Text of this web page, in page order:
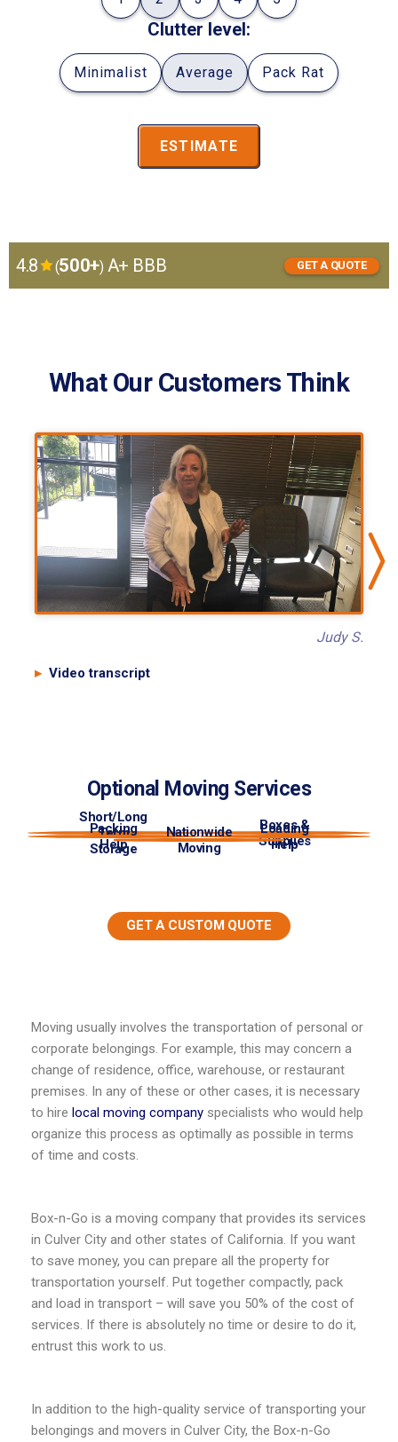
Clutter level:
Minimalist Average Pack Rat
ESTIMATE
4.8 (500+) A+ BBB GET A QUOTE
What Our Customers Think
Judy S.
Video transcript
Optional Moving Services
Short/Long
Term
Storage
Boxes &
Supplies
Packing
Help
Loading
Help
Nationwide
Moving
GET A CUSTOM QUOTE
Moving usually involves the transportation of personal or
corporate belongings. For example, this may concern a
change of residence, office, warehouse, or restaurant
premises. In any of these or other cases, it is necessary
to hire local moving company specialists who would help
organize this process as optimally as possible in terms
of time and costs.
Box-n-Go is a moving company that provides its services
in Culver City and other states of California. If you want
to save money, you can prepare all the property for
transportation yourself. Put together compactly, pack
and load in transport – will save you 50% of the cost of
services. If there is absolutely no time or desire to do it,
entrust this work to us.
In addition to the high-quality service of transporting your
belongings and movers in Culver City, the Box-n-Go